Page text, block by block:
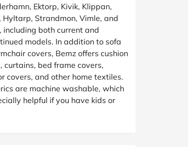
Ektorp, Kivik, Klippan,
Hyltarp, Strandmon, Vimle, and
including both current and
models. In addition to sofa
covers, Bemz offers cushion
curtains, bed frame covers,
covers, and other home textiles.
are machine washable, which
helpful if you have kids or